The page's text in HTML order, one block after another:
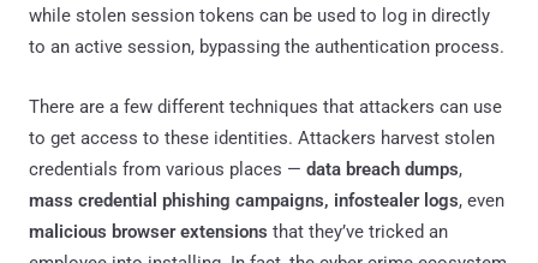
while stolen session tokens can be used to log in directly
to an active session, bypassing the authentication process.
There are a few different techniques that attackers can use
to get access to these identities. Attackers harvest stolen
credentials from various places — data breach dumps,
mass credential phishing campaigns, infostealer logs, even
malicious browser extensions that they’ve tricked an